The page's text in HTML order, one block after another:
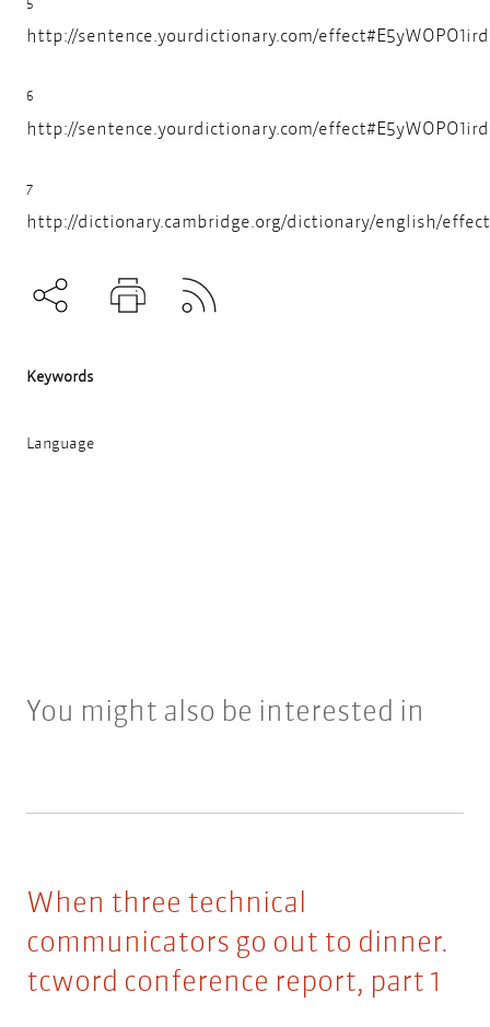
http://sentence.yourdictionary.com/
6
http://sentence.yourdictionary.com/
7
http://dictionary.cambridge.org/dictionary/english/effect
Keywords
Language
You might also be interested in
When three technical
communicators go out to dinner.
tcword conference report, part 1